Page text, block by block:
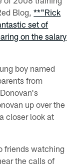
Blog,**"Rick
set of
on the salary
boy named
from
up over the
closer look at
friends watching
the calls of